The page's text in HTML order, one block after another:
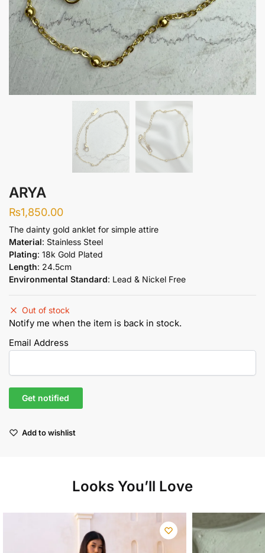
ARYA
₨1,850.00
The dainty gold anklet for simple attire
Material: Stainless Steel
Plating: 18k Gold Plated
Length: 24.5cm
Environmental Standard: Lead & Nickel Free
Out of stock
Notify me when the item is back in stock.
Email Address
Add to wishlist
Looks You’ll Love